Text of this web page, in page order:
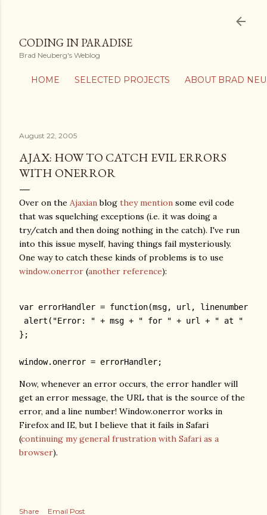
HOME SELECTED PROJECTS ABOUT BRAD
CODING IN PARADISE
Brad Neuberg's Weblog
August 22, 2005
AJAX: HOW TO CATCH EVIL ERRORS
WITH ONERROR
Over on the Ajaxianblog they mention some evil code
that was squelching exceptions (i.e. it was doing a
try/catch and then doing nothing in the catch). I've run
into this issue myself, having things fail mysteriously.
One way to catch these kinds of problems is to use
window.onerror (another reference):
var errorHandler = function(msg, url, linenumber) {
alert("Error: " + msg + " for " + url + " at " +
};
window.onerror = errorHandler;
Now, whenever an error occurs, the error handler will
get an error message, the URL that is the source of the
error, and a line number! Window.onerror works in
Firefox and IE, but I believe that it fails in Safari
(continuing my general frustration with Safari as a
browser).
Share Email Post